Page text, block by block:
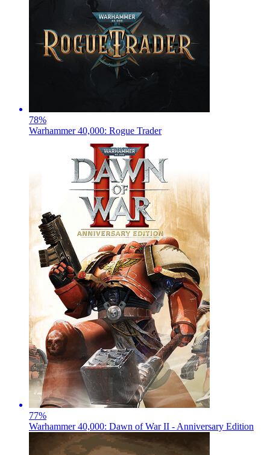
78%
Warhammer 40,000: Rogue Trader
77%
Warhammer 40,000: Dawn of War II - Anniversary Edition